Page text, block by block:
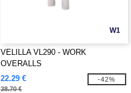
W1
VELILLA VL290 - WORK
OVERALLS
22.29 €
38.70 €
-42%